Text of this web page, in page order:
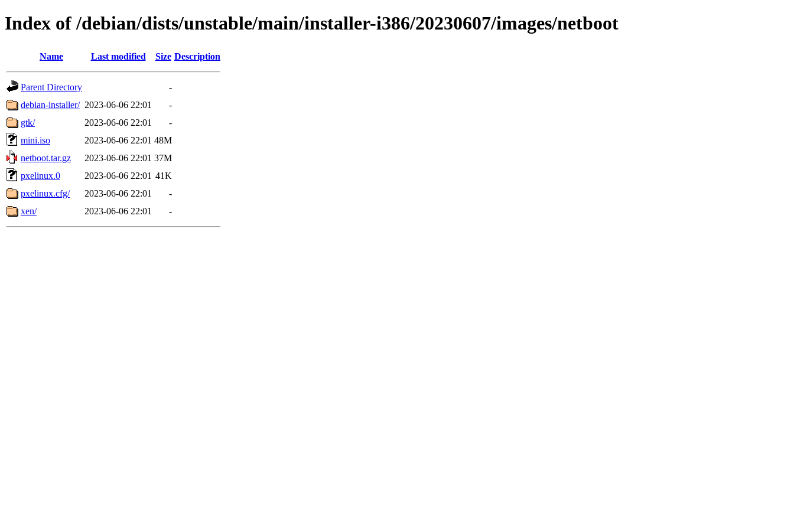
Index of /debian/dists/unstable/main/installer-i386/20230607/images/netboot
Name Last modified Size Description
Parent Directory
-
debian-installer/ 2023-06-06 22:01
-
gtk/
2023-06-06 22:01
-
mini.iso
2023-06-06 22:01 48M
netboot.tar.gz
2023-06-06 22:01 37M
pxelinux.0
2023-06-06 22:01 41K
pxelinux.cfg/
2023-06-06 22:01
-
xen/
2023-06-06 22:01 -